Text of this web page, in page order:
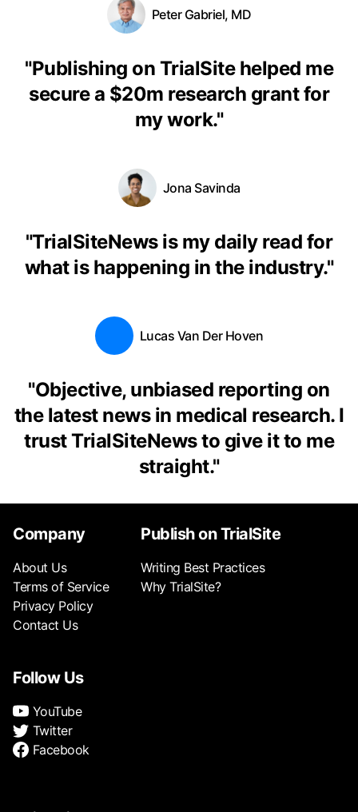
Peter Gabriel, MD
"Publishing on TrialSite helped me
secure a $20m research grant for
my work."
Jona Savinda
"TrialSiteNews is my daily read for
what is happening in the industry."
Lucas Van Der Hoven
"Objective, unbiased reporting on
the latest news in medical research. I
trust TrialSiteNews to give it to me
straight."
Company
About Us
Terms of Service
Privacy Policy
Contact Us
Publish on TrialSite
Writing Best Practices
Why TrialSite?
Follow Us
YouTube
Twitter
Facebook